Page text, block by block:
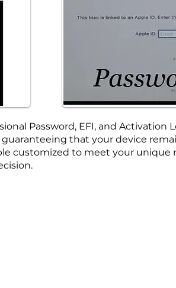
Password, EFI, and Activation
that your device
customized to meet your unique